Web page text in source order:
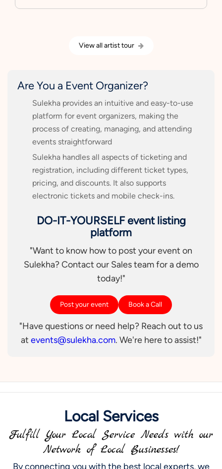
View all artist tour
Are You a Event Organizer?
Sulekha provides an intuitive and easy-to-use
platform for event organizers, making the
process of creating, managing, and attending
events straightforward
Sulekha handles all aspects of ticketing and
registration, including different ticket types,
pricing, and discounts. It also supports
electronic tickets and mobile check-ins.
DO-IT-YOURSELF event listing
platform
"Want to know how to post your event on
Sulekha? Contact our Sales team for a demo
today!"
Post your event Book a Call
"Have questions or need help? Reach out to us
at events@sulekha.com. We're here to assist!"
Local Services
Fulfill Your Local Service Needs with our
Network of Local Businesses!
By connecting you with the best local experts, we